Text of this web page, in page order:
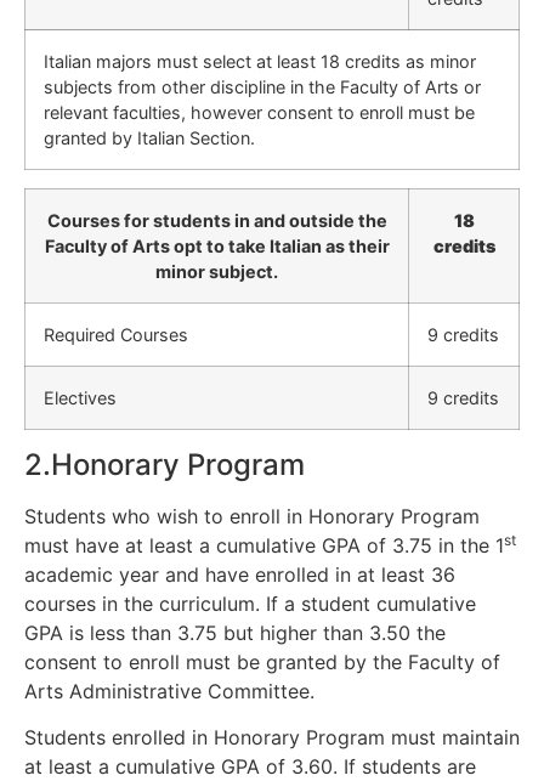
Italian majors must select at least 18 credits as minor
subjects from other discipline in the Faculty of Arts or
relevant faculties, however consent to enroll must be
granted by Italian Section.
Courses for students in and outside the
Faculty of Arts opt to take Italian as their
minor subject.
18
credits
Required Courses 9 credits
Electives 9 credits
2.Honorary Program
Students who wish to enroll in Honorary Program
must have at least a cumulative GPA of 3.75 in the 1st
academic year and have enrolled in at least 36
courses in the curriculum. If a student cumulative
GPA is less than 3.75 but higher than 3.50 the
consent to enroll must be granted by the Faculty of
Arts Administrative Committee.
Students enrolled in Honorary Program must maintain
at least a cumulative GPA of 3.60. If students are